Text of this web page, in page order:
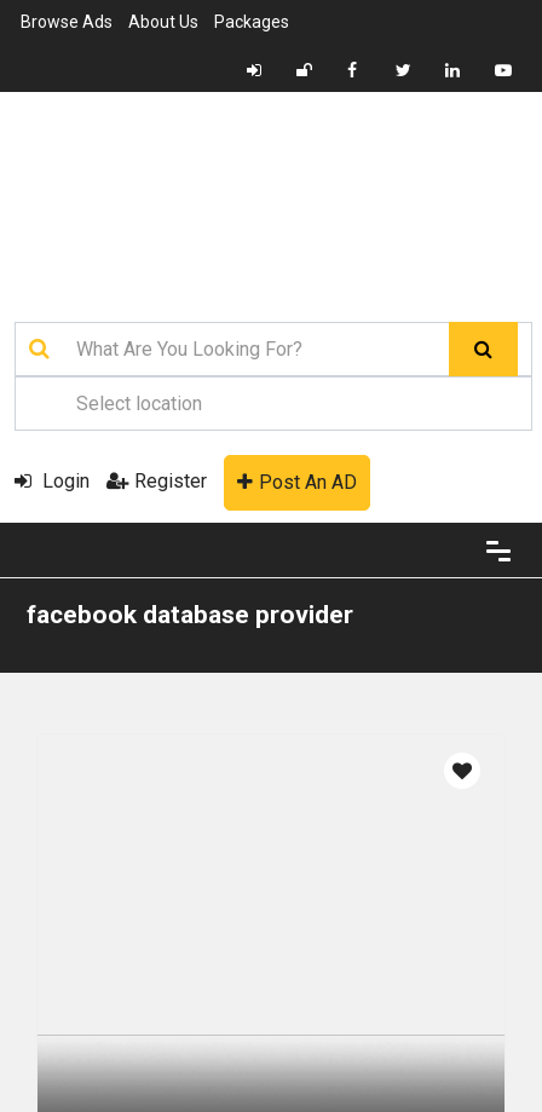
Browse Ads About Us Packages
Login Register Post An AD
facebook database provider